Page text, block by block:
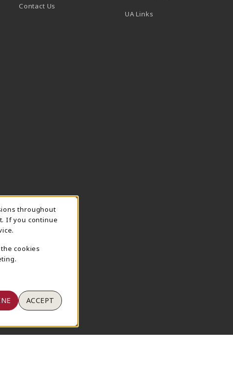
Contact Us
UA Links
throughout
If you continue
cookies
ACCEPT